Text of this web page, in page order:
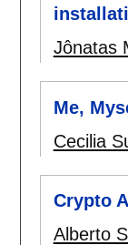
Jônatas
Me,
Cecilia
Crypto
Alberto